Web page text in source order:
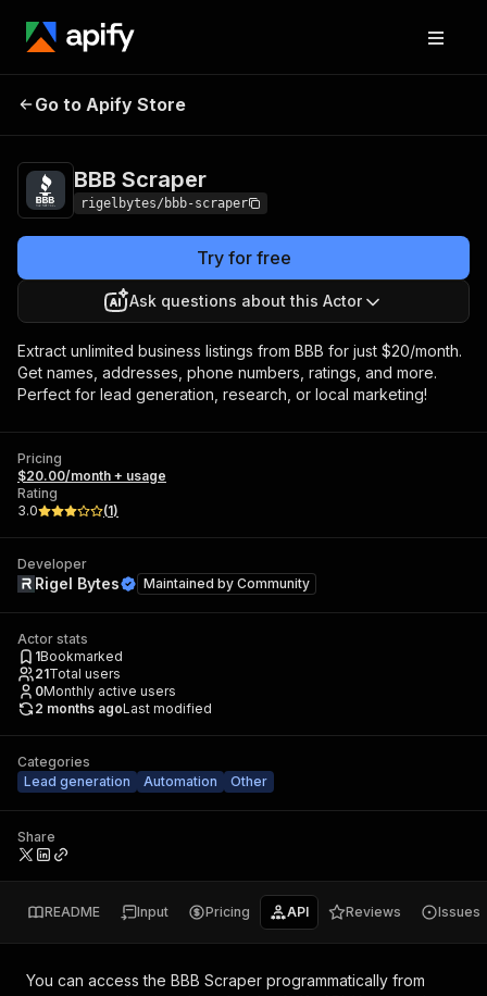
BBB Scraper
Go to Apify Store
BBB Scraper
rigelbytes/bbb-scraper
Try for free
Ask questions about this Actor
Extract unlimited business listings from BBB for just $20/month.
Get names, addresses, phone numbers, ratings, and more.
Perfect for lead generation, research, or local marketing!
Pricing
$20.00/month + usage
Rating
3.0
(1)
Developer
Rigel Bytes Maintained by Community
Actor stats
1Bookmarked
21Total users
0Monthly active users
2 months agoLast modified
Categories
Lead generation
Automation Other
Share
README Input Pricing API Reviews Issues
You can access the BBB Scraper programmatically from